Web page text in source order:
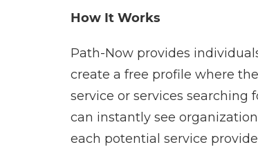
How It Works
Path-Now provides
create a free profile where
service or services
can instantly see
each potential service